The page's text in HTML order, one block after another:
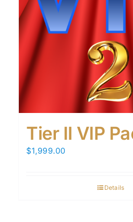
Tier II VIP
$1,999.00
Details